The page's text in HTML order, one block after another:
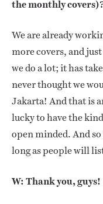
the monthly
We are already
more covers, and
we do a lot; it has
never thought we
Jakarta! And that is
lucky to have the
open minded. And
long as people will
W: Thank you, guys!